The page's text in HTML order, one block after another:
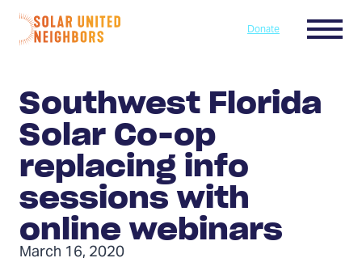
Skip to content
Home
Donate Menu
Southwest Florida
Solar Co-op
replacing info
sessions with
online webinars